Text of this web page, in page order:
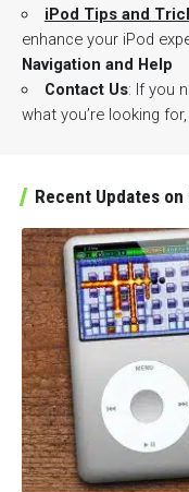
iPod Tips and
enhance your iPod
Navigation and Help
Contact Us: If you
what you’re looking
Recent Updates on